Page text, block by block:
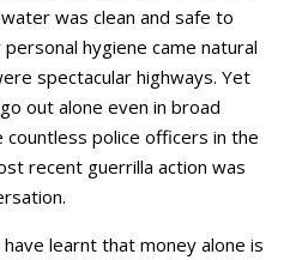
was clean and safe to
hygiene came natural
spectacular highways. Yet
out alone even in broad
police officers in the
recent guerrilla action was
have learnt that money alone is